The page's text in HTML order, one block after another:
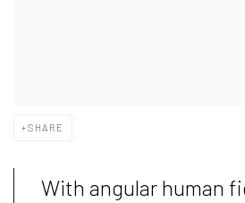
SHARE
With angular human